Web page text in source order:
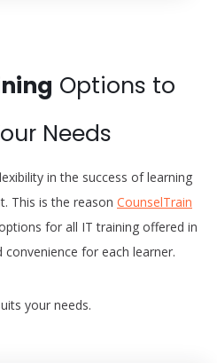
Options to
Needs
in the success of learning
This is the reason CounselTrain
for all IT training offered in
for each learner.
your needs.